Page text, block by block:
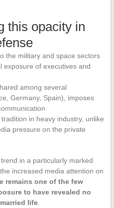
this opacity in
the military and space sectors
exposure of executives and
among several
Germany, Spain), imposes
in heavy industry, unlike
pressure on the private
in a particularly marked
increased media attention on
remains one of the few
to have revealed no
life.